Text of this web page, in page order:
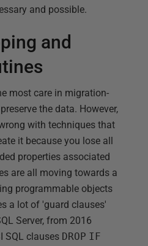
and possible.
and
most care in migration-
the data. However,
with techniques that
it because you lose all
properties associated
are all moving towards a
programmable objects
a lot of 'guard clauses'
Server, from 2016
SQL clauses DROP IF